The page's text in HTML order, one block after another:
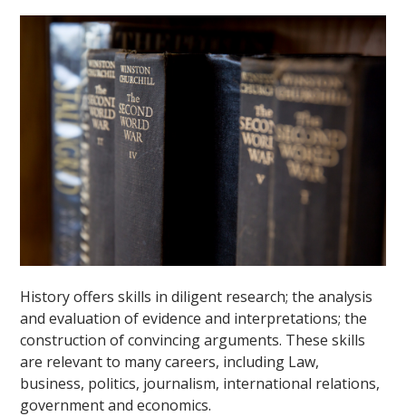
History offers skills in diligent research; the analysis
and evaluation of evidence and interpretations; the
construction of convincing arguments. These skills
are relevant to many careers, including Law,
business, politics, journalism, international relations,
government and economics.